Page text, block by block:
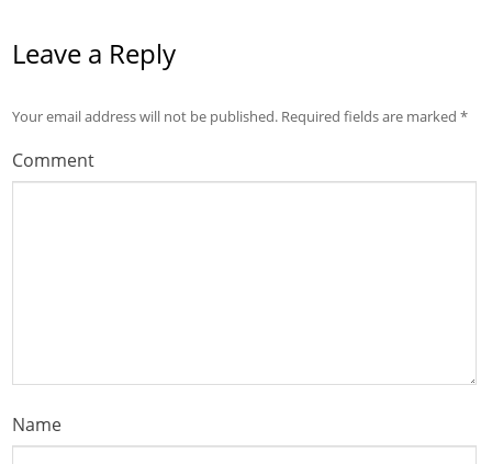
Leave a Reply
Your email address will not be published. Required fields are marked*
Comment
Name